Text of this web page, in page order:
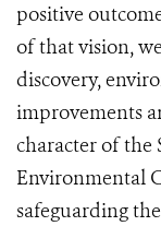
positive
of that vision,
discovery,
improvements
character of the
Environmental
safeguarding